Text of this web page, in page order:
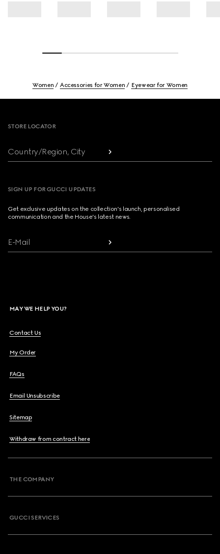
Women Accessories for Women Eyewear for Women
STORE LOCATOR
Country/Region, City
SIGN UP FOR GUCCI UPDATES
Get exclusive updates on the collection's launch, personalised
communication and the House's latest news.
E-Mail
MAY WE HELP YOU?
Contact Us
My Order
FAQs
Email Unsubscribe
Sitemap
Withdraw from contract here
THE COMPANY
GUCCI SERVICES